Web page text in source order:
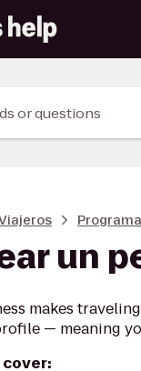
or questions
un
makes
— meaning